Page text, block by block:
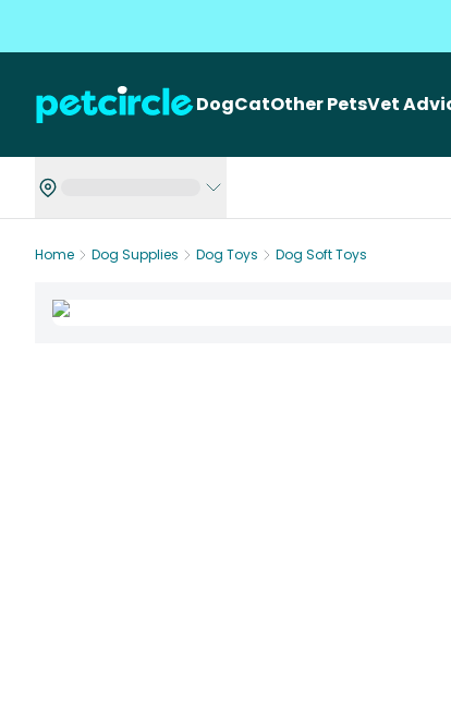
DogCatOther PetsVet
Home Dog Supplies Dog Toys
Dog Soft Toys